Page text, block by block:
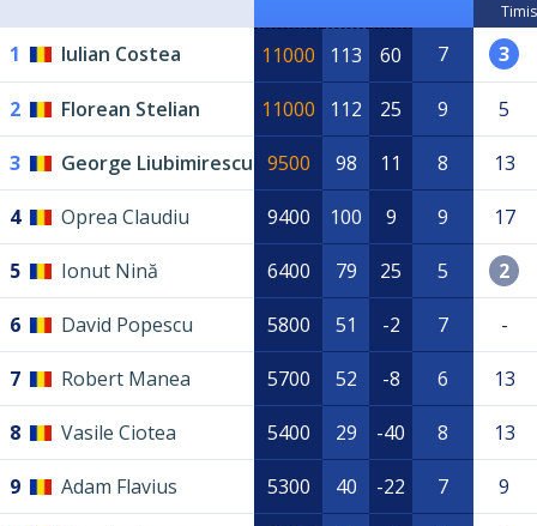
1 Iulian Costea 11000 113 60 7 3
2 Florean Stelian 11000 112 25 9 5
3 George Liubimirescu 9500 98 11 8 13
4 Oprea Claudiu 9400 100 9 9 17
5 Ionut Nină 6400 79 25 5 2
6 David Popescu 5800 51 -2 7 -
7 Robert Manea 5700 52 -8 6 13
8 Vasile Ciotea 5400 29 -40 8 13
9 Adam Flavius 5300 40 -22 7 9